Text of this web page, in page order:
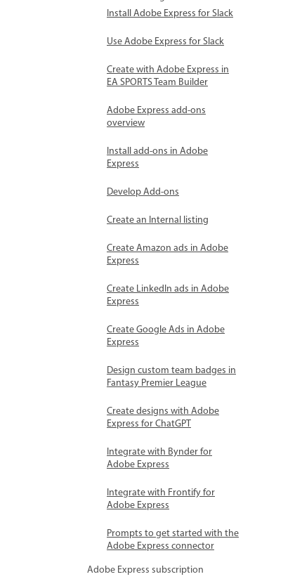
Install Adobe Express for Slack
Use Adobe Express for Slack
Create with Adobe Express in
EA SPORTS Team Builder
Adobe Express add-ons
overview
Install add-ons in Adobe
Express
Develop Add-ons
Create an Internal listing
Create Amazon ads in Adobe
Express
Create LinkedIn ads in Adobe
Express
Create Google Ads in Adobe
Express
Design custom team badges in
Fantasy Premier League
Create designs with Adobe
Express for ChatGPT
Integrate with Bynder for
Adobe Express
Integrate with Frontify for
Adobe Express
Prompts to get started with the
Adobe Express connector
Adobe Express subscription